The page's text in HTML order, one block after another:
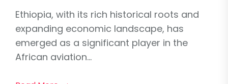
Ethiopia, with its rich historical roots and
expanding economic landscape, has
emerged as a significant player in the
African aviation...